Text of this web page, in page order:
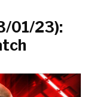
01/23):